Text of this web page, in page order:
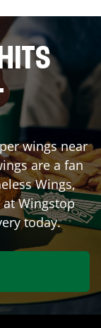
wings near
are a fan
Wings,
at Wingstop
today.